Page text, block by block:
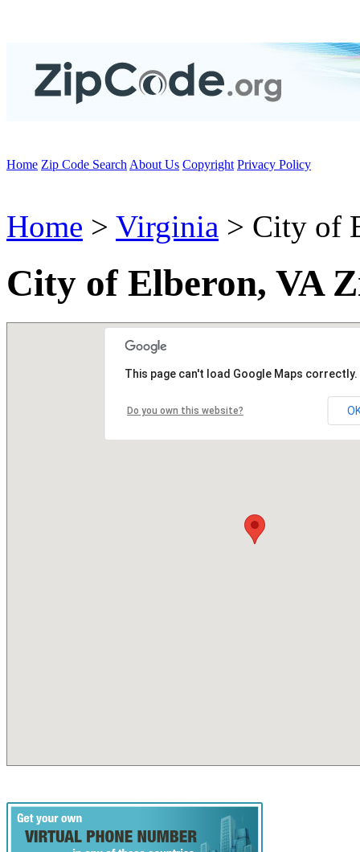
Home Zip Code Search About Us Copyright Privacy Policy
Home > Virginia > City of
City of Elberon, VA
This page can't load Google Maps correctly.
Do you own this website?